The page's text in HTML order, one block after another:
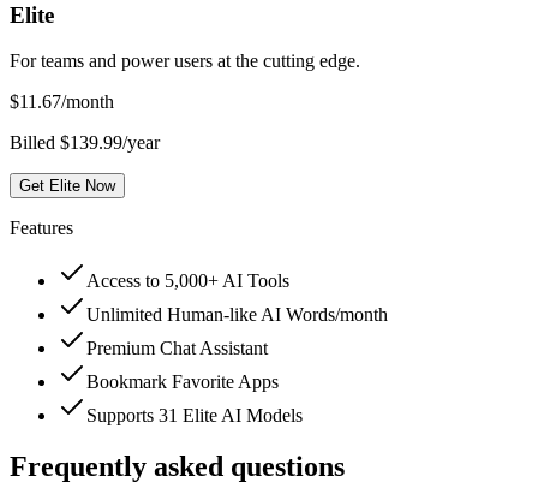
Elite
For teams and power users at the cutting edge.
$11.67/month
Billed $139.99/year
Get Elite Now
Features
Access to 5,000+ AI Tools
Unlimited Human-like AI Words/month
Premium Chat Assistant
Bookmark Favorite Apps
Supports 31 Elite AI Models
Frequently asked questions